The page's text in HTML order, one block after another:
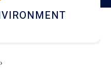
DINING
›